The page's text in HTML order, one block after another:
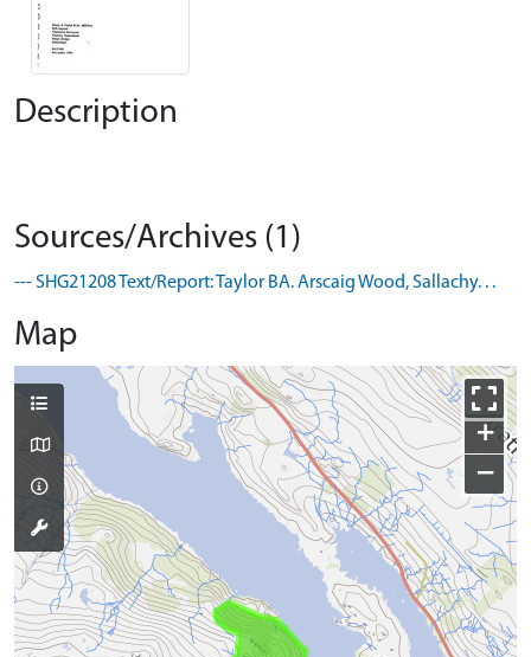
Description
Sources/Archives (1)
--- SHG21208 Text/Report: Taylor BA. Arscaig Wood, Sallachy. . .
Map
+
−